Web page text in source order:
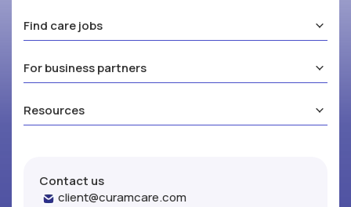
Find care jobs
For business partners
Resources
Contact us
client@curamcare.com